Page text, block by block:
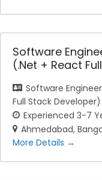
Software
(.Net + React
Software
Full Stack Developer)
Experienced 3-7
Ahmedabad
More Details